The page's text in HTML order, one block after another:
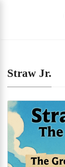
Straw Jr.